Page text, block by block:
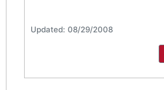
Updated: 08/29/2008